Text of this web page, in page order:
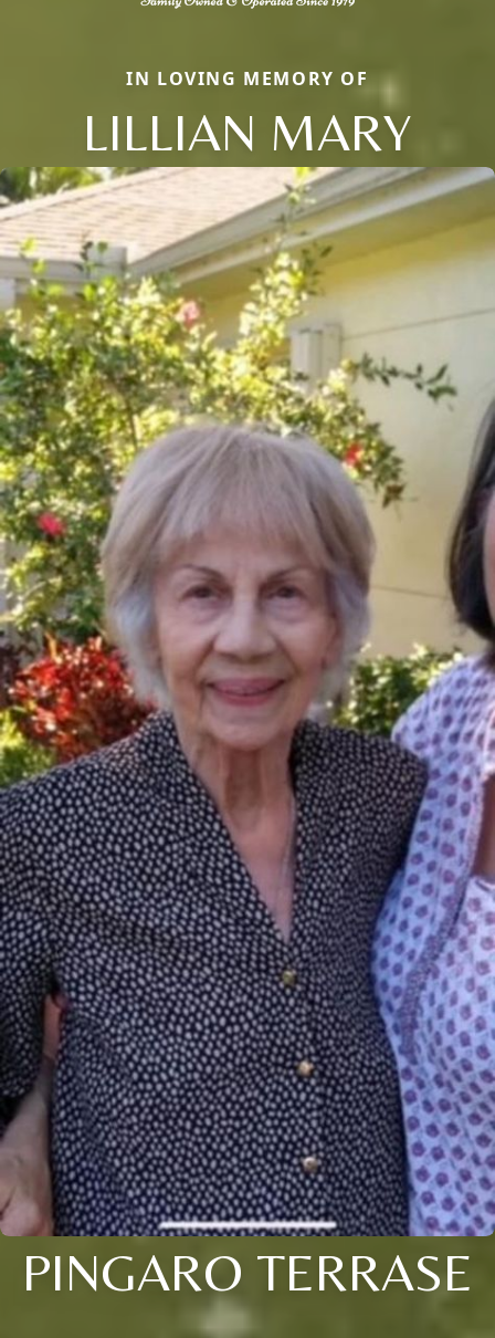
IN LOVING MEMORY OF
LILLIAN MARY
PINGARO TERRASE